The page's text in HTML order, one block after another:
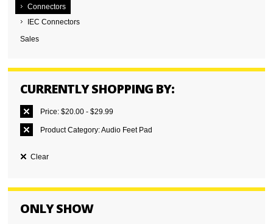
Connectors
IEC Connectors
Sales
CURRENTLY SHOPPING BY:
Price: $20.00 - $29.99
Product Category:Audio Feet Pad
Clear
ONLY SHOW